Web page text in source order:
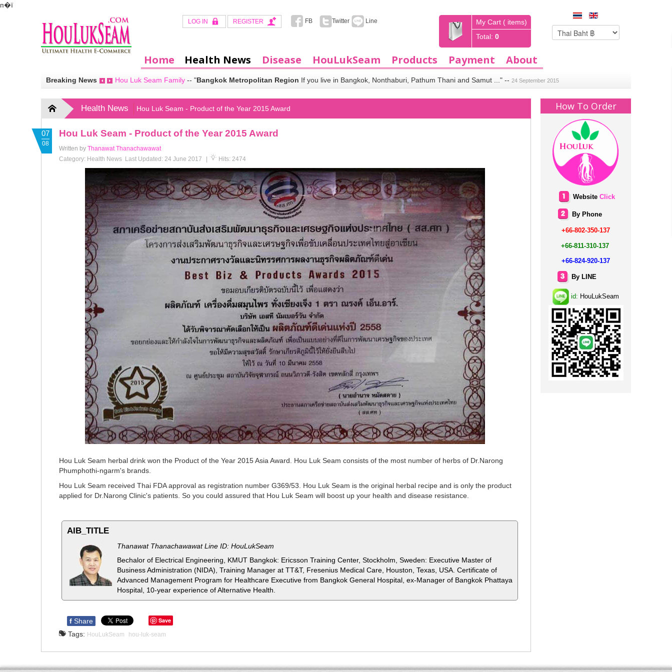
п�ї
LOG IN REGISTER FB Twitter Line
My Cart ( items)
Total:0
Home Health News Disease HouLukSeam Products Payment About
Breaking News Hou Luk Seam Family -- "Bangkok Metropolitan Region If you live in Bangkok, Nonthaburi, Pathum Thani and Samut ..." -- 24 September 2015
Health News Hou Luk Seam - Product of the Year 2015 Award
Hou Luk Seam - Product of the Year 2015 Award
Written by Thanawat Thanachawawat
Category: Health News
07
08
Last Updated: 24 June 2017 Hits: 2474
Hou Luk Seam herbal drink won the Product of the Year 2015 Asia Award. Hou Luk Seam consists of the most number of herbs of Dr.Narong
Phumphothi-ngarm's brands.
Hou Luk Seam received Thai FDA approval as registration number G369/53. Hou Luk Seam is the original herbal recipe and is only the product
applied for Dr.Narong Clinic's patients. So you could assured that Hou Luk Seam will boost up your health and disease resistance.
AIB_TITLE
Thanawat Thanachawawat Line ID: HouLukSeam
Bechalor of Electrical Engineering, KMUT Bangkok: Ericsson Training Center, Stockholm, Sweden: Executive Master of
Business Administration (NIDA), Training Manager at TT&T, Fresenius Medical Care, Houston, Texas, USA. Certificate of
Advanced Management Program for Healthcare Executive from Bangkok General Hospital, ex-Manager of Bangkok Phattaya
Hospital, 10-year experience of Alternative Health.
f Share Save
Tags: HouLukSeam hou-luk-seam
How To Order
Website Click
By Phone
+66-802-350-137
+66-811-310-137
+66-824-920-137
By LINE
id: HouLukSeam